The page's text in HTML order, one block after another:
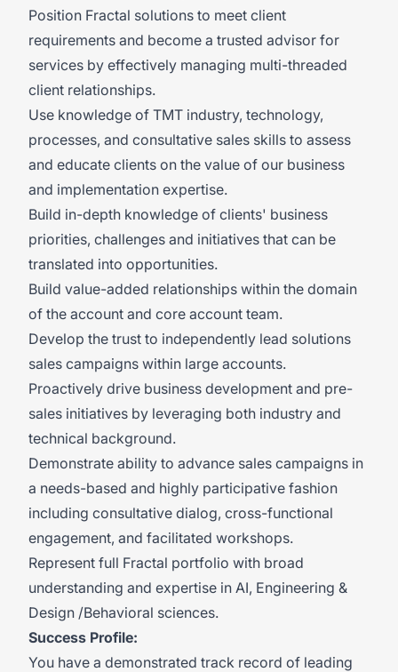
Position Fractal solutions to meet client
requirements and become a trusted advisor for
services by effectively managing multi-threaded
client relationships.
Use knowledge of TMT industry, technology,
processes, and consultative sales skills to assess
and educate clients on the value of our business
and implementation expertise.
Build in-depth knowledge of clients' business
priorities, challenges and initiatives that can be
translated into opportunities.
Build value-added relationships within the domain
of the account and core account team.
Develop the trust to independently lead solutions
sales campaigns within large accounts.
Proactively drive business development and pre-
sales initiatives by leveraging both industry and
technical background.
Demonstrate ability to advance sales campaigns in
a needs-based and highly participative fashion
including consultative dialog, cross-functional
engagement, and facilitated workshops.
Represent full Fractal portfolio with broad
understanding and expertise in AI, Engineering &
Design /Behavioral sciences.
Success Profile:
You have a demonstrated track record of leading